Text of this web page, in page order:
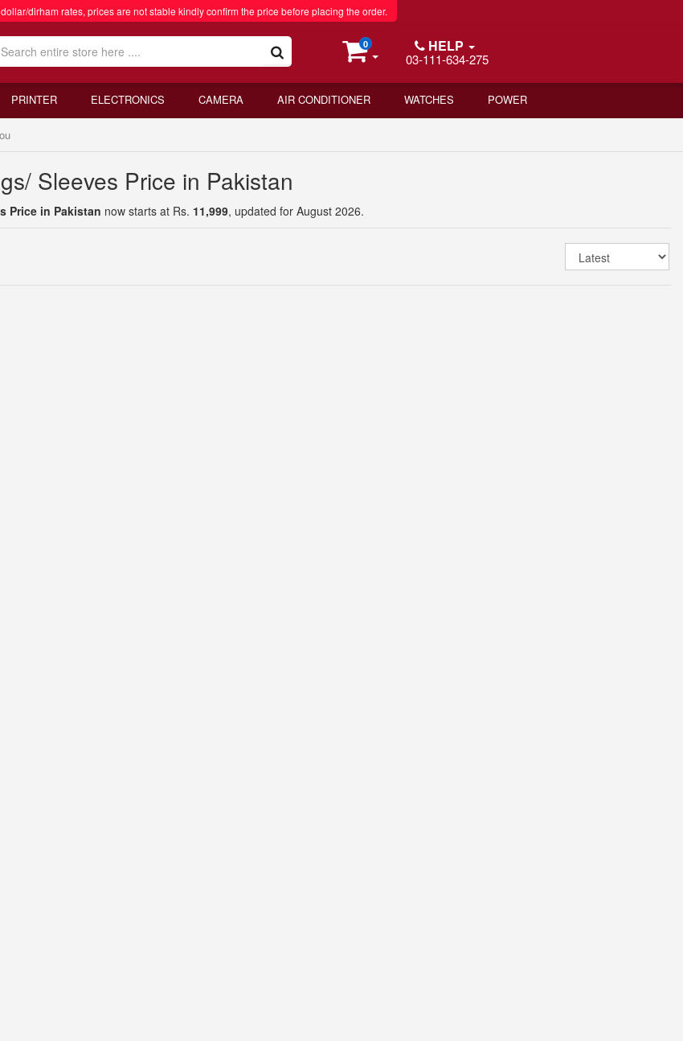
dirham rates, prices are not stable kindly confirm the price before placing the order.
0 HELP
03-111-634-275
PRINTER ELECTRONICS CAMERA AIR CONDITIONER WATCHES POWER
Sleeves Price in Pakistan
Price in Pakistan now starts at Rs. 11,999, updated for August 2026.